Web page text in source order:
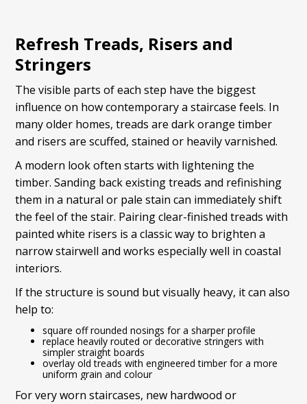
Refresh Treads, Risers and
Stringers
The visible parts of each step have the biggest
influence on how contemporary a staircase feels. In
many older homes, treads are dark orange timber
and risers are scuffed, stained or heavily varnished.
A modern look often starts with lightening the
timber. Sanding back existing treads and refinishing
them in a natural or pale stain can immediately shift
the feel of the stair. Pairing clear-finished treads with
painted white risers is a classic way to brighten a
narrow stairwell and works especially well in coastal
interiors.
If the structure is sound but visually heavy, it can also
help to:
square off rounded nosings for a sharper profile
replace heavily routed or decorative stringers with
simpler straight boards
overlay old treads with engineered timber for a more
uniform grain and colour
For very worn staircases, new hardwood or